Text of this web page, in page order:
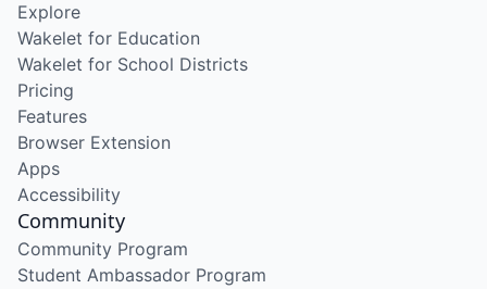
Explore
Wakelet for Education
Wakelet for School Districts
Pricing
Features
Browser Extension
Apps
Accessibility
Community
Community Program
Student Ambassador Program